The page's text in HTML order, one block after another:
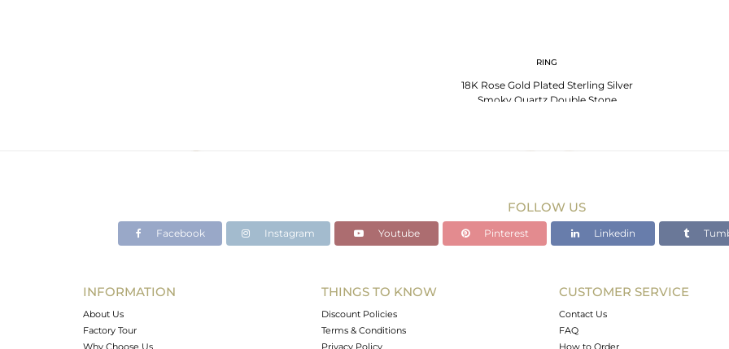
RING
18K Rose Gold Plated Sterling Silver
Smoky Quartz Double Stone
FOLLOW US
Facebook Instagram Youtube Pinterest Linkedin
INFORMATION
About Us
Factory Tour
Why Choose Us
THINGS TO KNOW
Discount Policies
Terms & Conditions
Privacy Policy
CUSTOMER SERVICE
Contact Us
FAQ
How to Order